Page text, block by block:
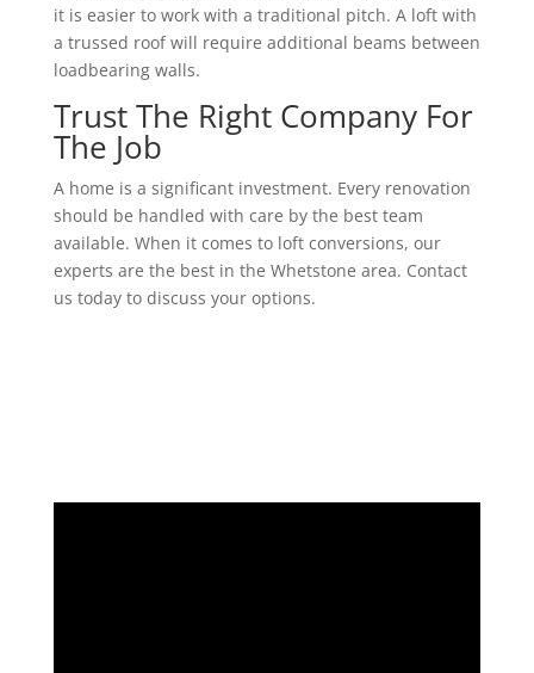
it is easier to work with a traditional pitch. A loft with
a trussed roof will require additional beams between
loadbearing walls.
Trust The Right Company For
The Job
A home is a significant investment. Every renovation
should be handled with care by the best team
available. When it comes to loft conversions, our
experts are the best in the Whetstone area. Contact
us today to discuss your options.